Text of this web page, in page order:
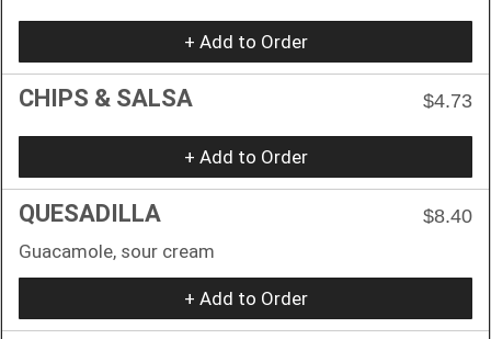
+ Add to Order
CHIPS & SALSA $4.73
+ Add to Order
QUESADILLA
$8.40
Guacamole, sour cream
+ Add to Order